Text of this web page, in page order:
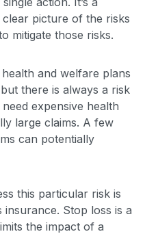
picture of the risks
mitigate those risks.
and welfare plans
there is always a risk
expensive health
large claims. A few
can potentially
this particular risk is
Stop loss is a
the impact of a